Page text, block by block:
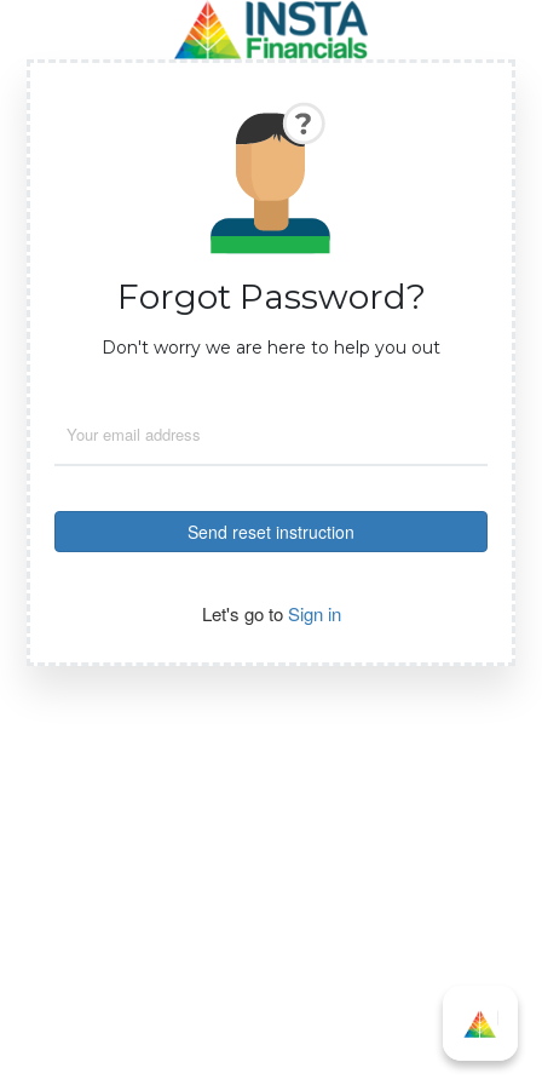
Forgot Password?
Don't worry we are here to help you out
Let's go toSign in